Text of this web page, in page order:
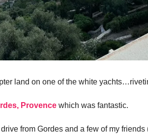
land on one of the white
Provence which was fantastic.
from Gordes and a few of my friends